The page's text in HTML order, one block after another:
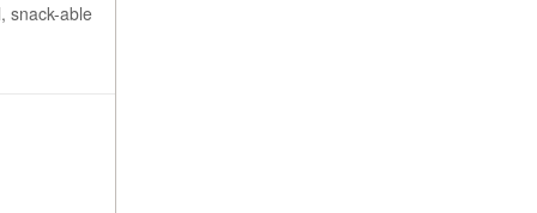
snack-able